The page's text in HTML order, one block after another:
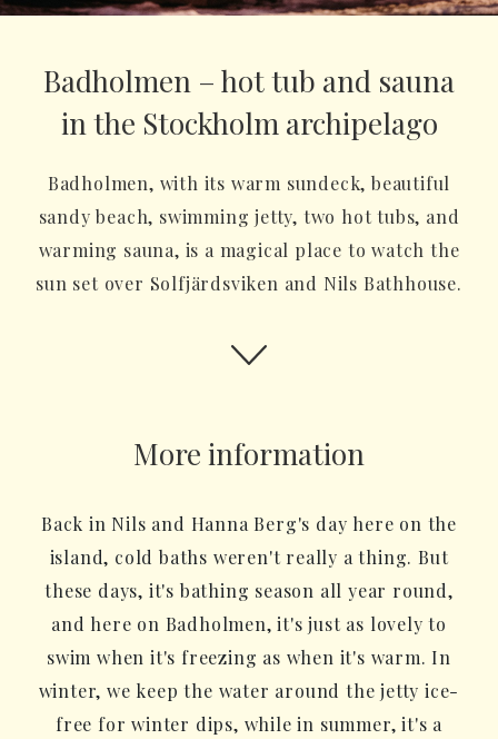
Badholmen – hot tub and sauna
in the Stockholm archipelago
Badholmen, with its warm sundeck, beautiful
sandy beach, swimming jetty, two hot tubs, and
warming sauna, is a magical place to watch the
sun set over Solfjärdsviken and Nils Bathhouse.
More information
Back in Nils and Hanna Berg's day here on the
island, cold baths weren't really a thing. But
these days, it's bathing season all year round,
and here on Badholmen, it's just as lovely to
swim when it's freezing as when it's warm. In
winter, we keep the water around the jetty ice-
free for winter dips, while in summer, it's a